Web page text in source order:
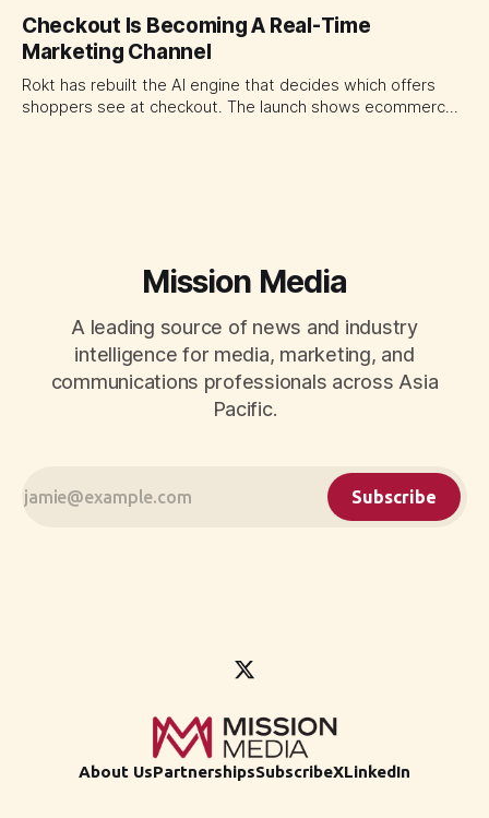
traffic allocation as portfolio management, using growth
momentum to develop tomorrow's creator supply.
Checkout Is Becoming A Real-Time
Marketing Channel
Rokt has rebuilt the AI engine that decides which offers
shoppers see at checkout. The launch shows ecommerce
Mission Media
A leading source of news and industry
intelligence for media, marketing, and
communications professionals across Asia
Pacific.
Subscribe
About UsPartnershipsSubscribeXLinkedIn